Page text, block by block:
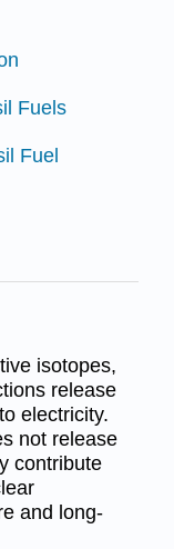
Fuels
Fuel
isotopes,
release
electricity.
not release
contribute
and long-